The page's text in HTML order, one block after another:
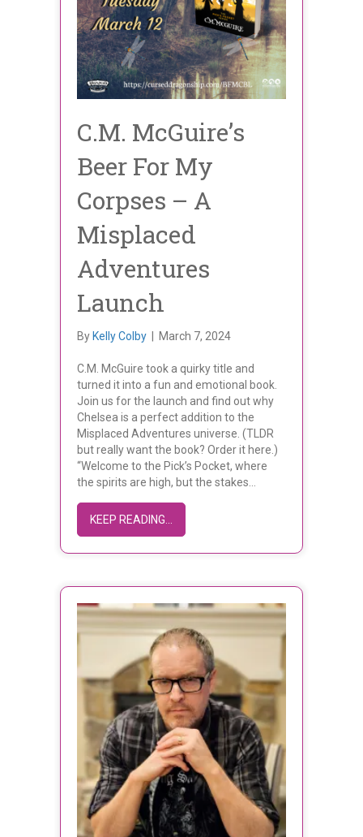
C.M. McGuire’s
Beer For My
Corpses – A
Misplaced
Adventures
Launch
By Kelly Colby March 7, 2024
C.M. McGuire took a quirky title and
turned it into a fun and emotional book.
Join us for the launch and find out why
Chelsea is a perfect addition to the
Misplaced Adventures universe. (TLDR
but really want the book? Order it here.)
“Welcome to the Pick’s Pocket, where
the spirits are high, but the stakes…
KEEP READING...